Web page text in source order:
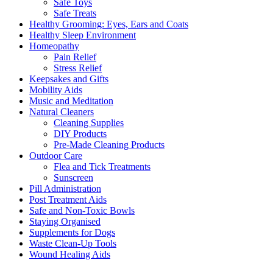
Safe Treats
Healthy Grooming: Eyes, Ears and Coats
Healthy Sleep Environment
Homeopathy
Pain Relief
Stress Relief
Keepsakes and Gifts
Mobility Aids
Music and Meditation
Natural Cleaners
Cleaning Supplies
DIY Products
Pre-Made Cleaning Products
Outdoor Care
Flea and Tick Treatments
Sunscreen
Pill Administration
Post Treatment Aids
Safe and Non-Toxic Bowls
Staying Organised
Supplements for Dogs
Waste Clean-Up Tools
Wound Healing Aids